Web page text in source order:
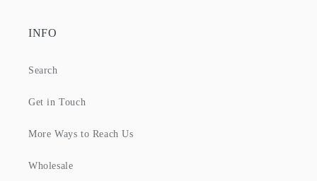
INFO
Search
Get in Touch
More Ways to Reach Us
Wholesale